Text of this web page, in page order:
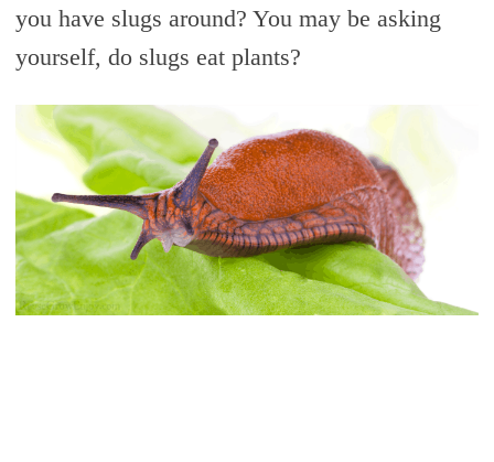
you have slugs around? You may be asking
yourself, do slugs eat plants?